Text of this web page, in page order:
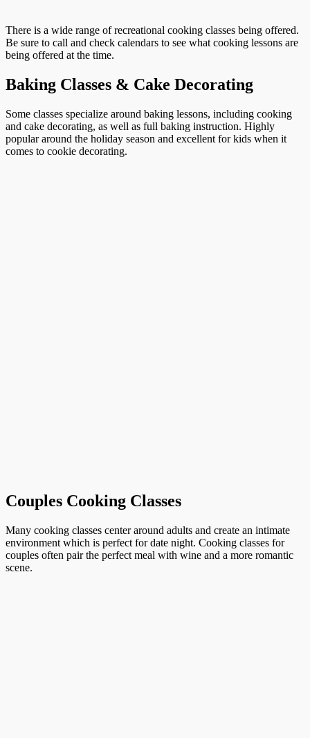
There is a wide range of recreational cooking classes being offered.
Be sure to call and check calendars to see what cooking lessons are
being offered at the time.
Baking Classes & Cake Decorating
Some classes specialize around baking lessons, including cooking
and cake decorating, as well as full baking instruction. Highly
popular around the holiday season and excellent for kids when it
comes to cookie decorating.
Couples Cooking Classes
Many cooking classes center around adults and create an intimate
environment which is perfect for date night. Cooking classes for
couples often pair the perfect meal with wine and a more romantic
scene.